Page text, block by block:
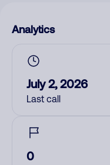
Analytics
July 2, 2026
Last call
0